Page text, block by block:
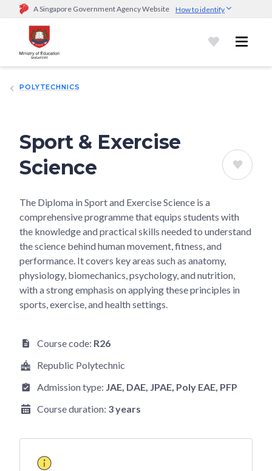
A Singapore Government Agency Website How to identify
Official website links end with .gov.sg
Government agencies communicate via
go.gov.sg/open).Trusted websites
POLYTECHNICS
Sport & Exercise
Science
The Diploma in Sport and Exercise Science is a
comprehensive programme that equips students with
the knowledge and practical skills needed to understand
the science behind human movement, fitness, and
performance. It covers key areas such as anatomy,
physiology, biomechanics, psychology, and nutrition,
with a strong emphasis on applying these principles in
sports, exercise, and health settings.
Course code: R26
Republic Polytechnic
Admission type: JAE , DAE , JPAE , Poly EAE , PFP
Course duration: 3 years